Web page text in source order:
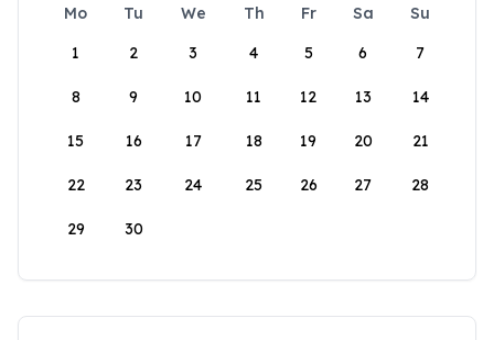
Mo Tu We Th Fr Sa
Su
1
2 3 4 5 6 7
8 9 10 11 12 13 14
15 16 17 18 19 20 21
22 23 24 25 26 27 28
29 30